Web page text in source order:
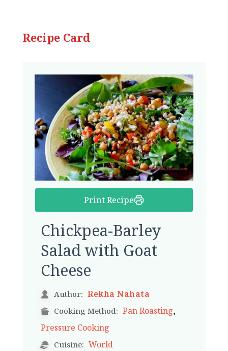
Recipe Card
Print Recipe
Chickpea-Barley
Salad with Goat
Cheese
Author: Rekha Nahata
Cooking Method: Pan Roasting,
Pressure Cooking
Cuisine: World